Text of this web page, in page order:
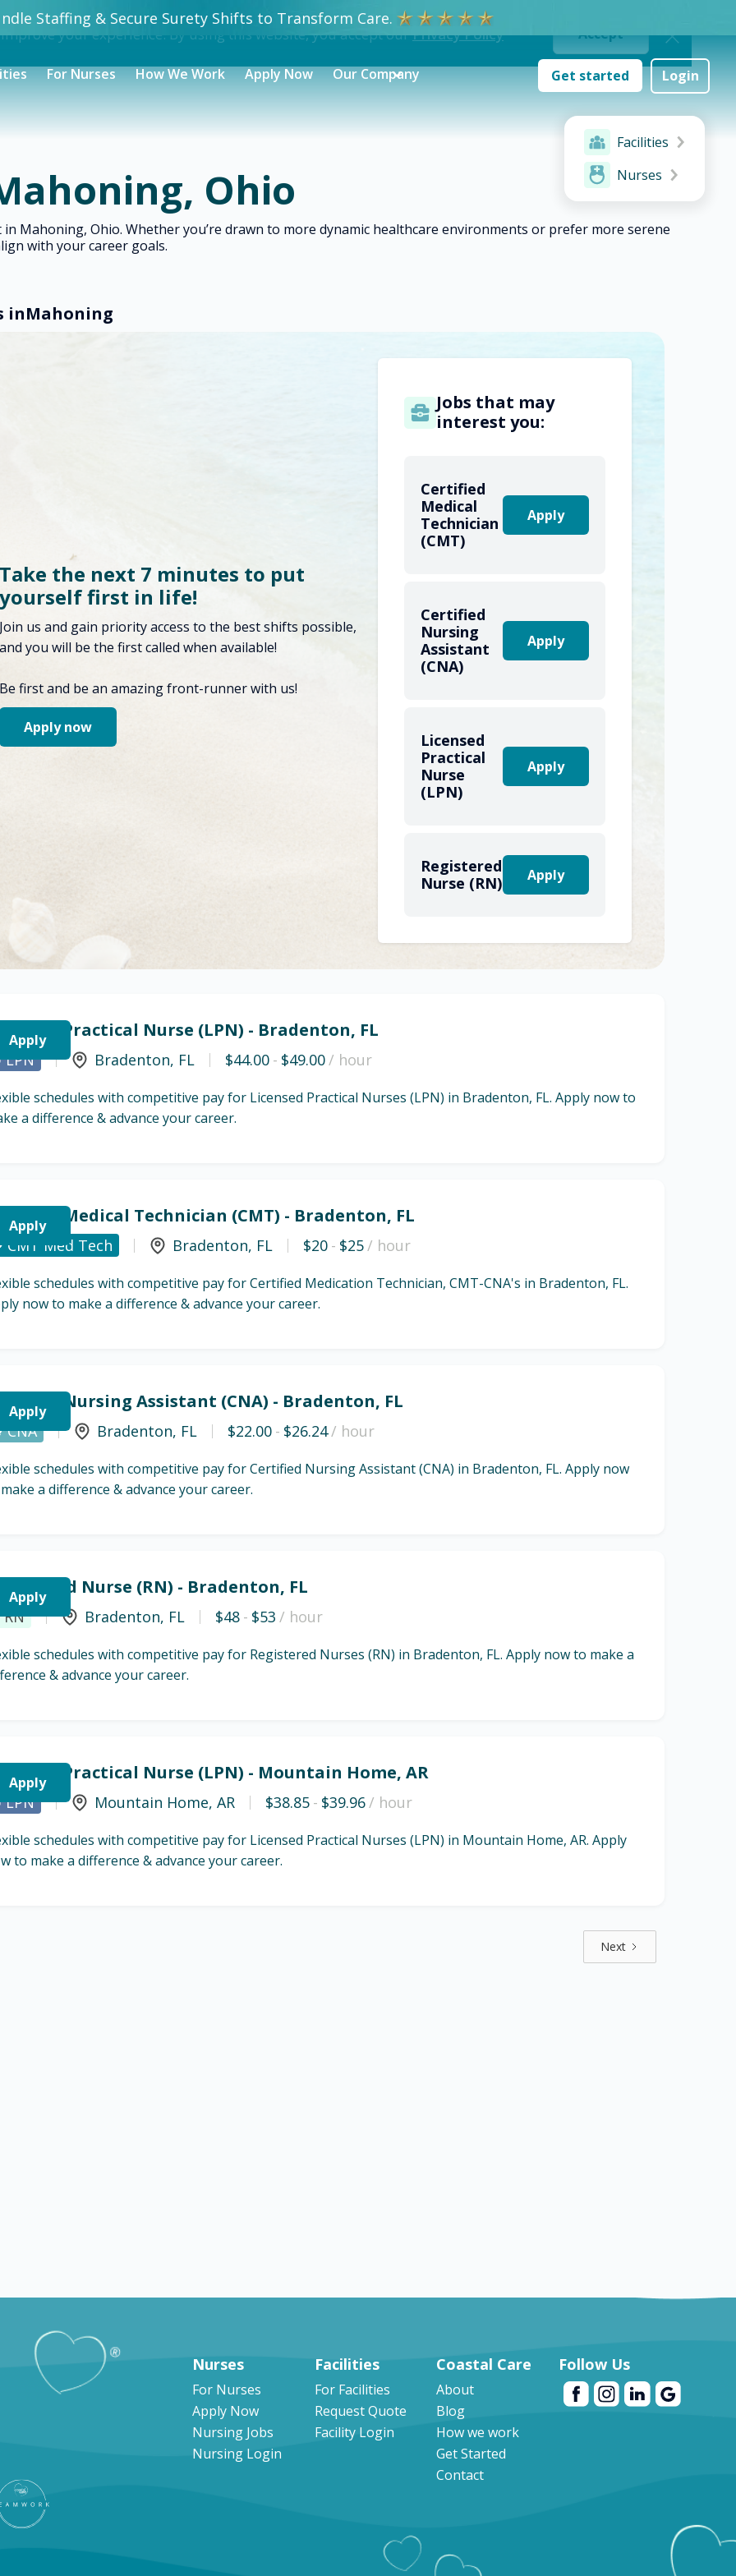
your experience. By using this website, you accept ourPrivacy Policy Accept
Staffing & Secure Surety Shifts to Transform Care.
For Nurses How We Work Apply Now Our Company Get started Login
Facilities
Nurses
Ohio
Mahoning, Ohio. Whether you’re drawn to more dynamic healthcare environments or prefer more serene
with your career goals.
inMahoning
the next 7 minutes to put
first in life!
us and gain priority access to the best shifts possible,
you will be the first called when available!
first and be an amazing front-runner with us!
Apply now
Jobs that may
interest you:
Certified
Medical
Technician
(CMT)
Apply
Certified
Nursing
Assistant
(CNA)
Apply
Licensed
Practical
Nurse
(LPN)
Apply
Registered
Nurse (RN)
Apply
Practical Nurse (LPN) - Bradenton, FL
LPN Bradenton, FL $44.00 - $49.00/ hour
schedules with competitive pay for Licensed Practical Nurses (LPN) in Bradenton, FL. Apply now to
a difference & advance your career.
Apply
Medical Technician (CMT) - Bradenton, FL
CMT Med Tech Bradenton, FL $20 - $25/ hour
schedules with competitive pay for Certified Medication Technician, CMT-CNA's in Bradenton, FL.
now to make a difference & advance your career.
Apply
Nursing Assistant (CNA) - Bradenton, FL
CNA Bradenton, FL $22.00 - $26.24/ hour
schedules with competitive pay for Certified Nursing Assistant (CNA) in Bradenton, FL. Apply now
a difference & advance your career.
Apply
Nurse (RN) - Bradenton, FL
RN Bradenton, FL $48 - $53 / hour
schedules with competitive pay for Registered Nurses (RN) in Bradenton, FL. Apply now to make a
& advance your career.
Apply
Practical Nurse (LPN) - Mountain Home, AR
LPN Mountain Home, AR $38.85 - $39.96/ hour
schedules with competitive pay for Licensed Practical Nurses (LPN) in Mountain Home, AR. Apply
to make a difference & advance your career.
Apply
Next
Nurses
For Nurses
Apply Now
Nursing Jobs
Nursing Login
Facilities
For Facilities
Request Quote
Facility Login
Coastal Care
About
Blog
How we work
Get Started
Contact
Follow Us